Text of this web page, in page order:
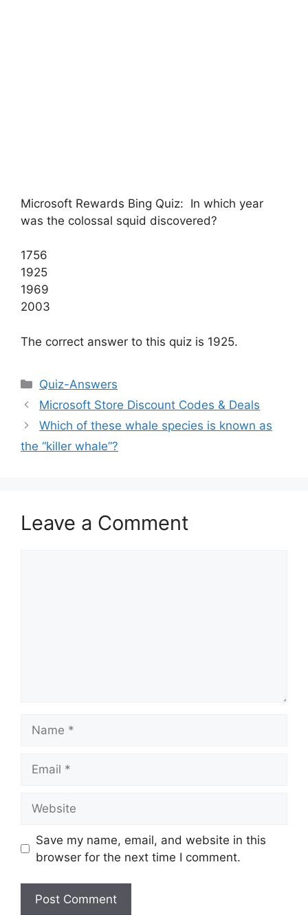
Microsoft Rewards Bing Quiz: In which year
was the colossal squid discovered?
1756
1925
1969
2003
The correct answer to this quiz is 1925.
Categories
Quiz-Answers
Microsoft Store Discount Codes & Deals
Which of these whale species is known as
the “killer whale”?
Leave a Comment
Save my name, email, and website in this
browser for the next time I comment.